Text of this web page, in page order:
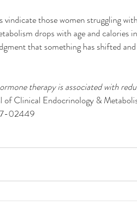
vindicate those women struggling
drops with age and calories
that something has shifted
therapy is associated with
of Clinical Endocrinology &
02449